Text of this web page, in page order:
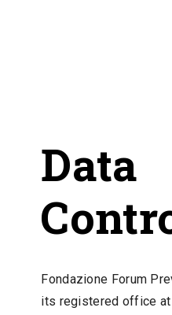
Data
Fondazione Forum
its registered office at